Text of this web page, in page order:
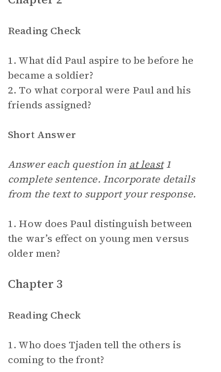
Reading Check
1. What did Paul aspire to be before he
became a soldier?
2. To what corporal were Paul and his
friends assigned?
Short Answer
Answer each question in at least1
complete sentence. Incorporate details
from the text to support your response.
1. How does Paul distinguish between
the war’s effect on young men versus
older men?
Chapter 3
Reading Check
1. Who does Tjaden tell the others is
coming to the front?